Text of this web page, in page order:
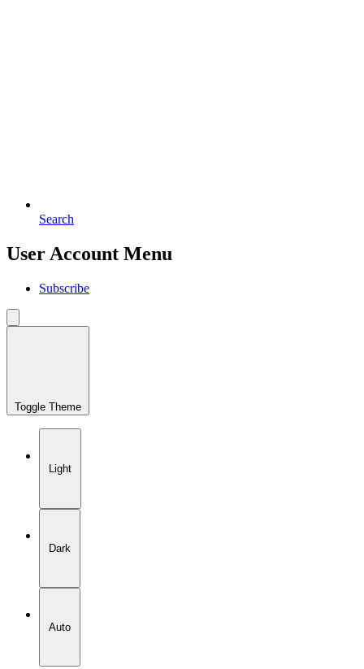
Search
User Account Menu
Subscribe
Toggle Theme
Light
Dark
Auto